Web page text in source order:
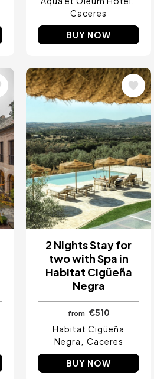
Caceres
BUY NOW
Image
2 Nights Stay for
two with Spa in
Habitat Cigüeña
Negra
from €510
Habitat Cigüeña
Negra
Caceres
BUY NOW